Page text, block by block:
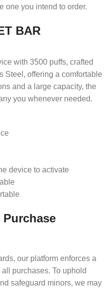
one you intend to order.
BAR
with 3500 puffs, crafted
Steel, offering a comfortable
and a large capacity, the
you whenever needed.
device to activate
our platform enforces a
purchases. To uphold
safeguard minors, we may